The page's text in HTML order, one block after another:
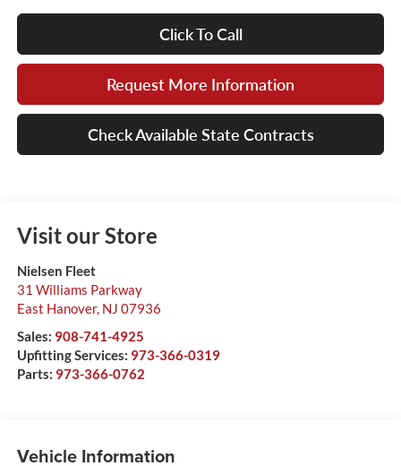
Click To Call
Request More Information
Check Available State Contracts
Visit our Store
Nielsen Fleet
31 Williams Parkway
East Hanover, NJ 07936
Sales: 908-741-4925
Upfitting Services: 973-366-0319
Parts: 973-366-0762
Vehicle Information